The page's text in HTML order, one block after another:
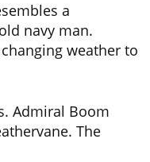
a
navy man.
weather to
Admiral Boom
The